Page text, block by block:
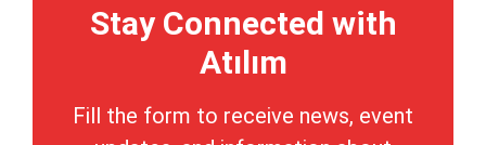
Stay Connected with
Atılım
Fill the form to receive news, event